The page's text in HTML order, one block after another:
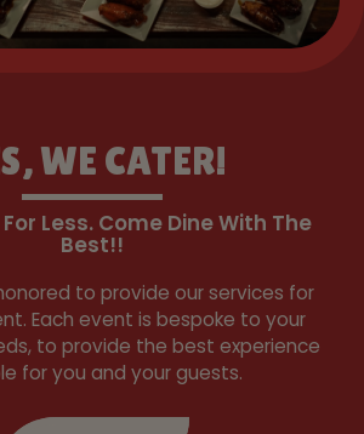
WE CATER!
Less. Come Dine With The
Best!!
to provide our services for
Each event is bespoke to your
to provide the best experience
for you and your guests.